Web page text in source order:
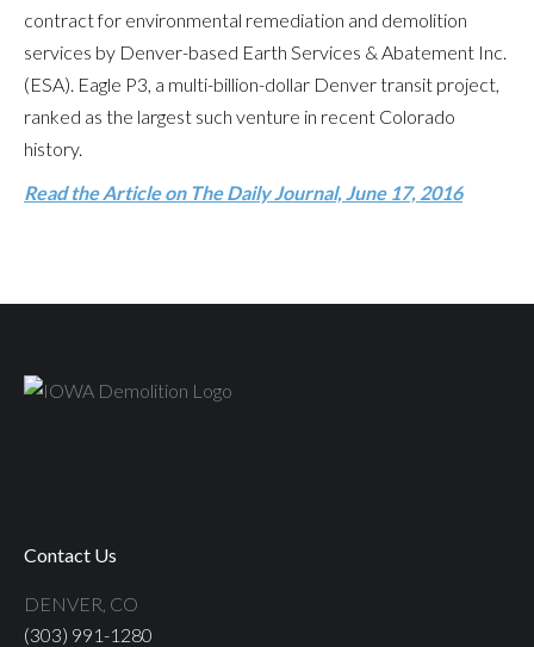
contract for environmental remediation and demolition
services by Denver-based Earth Services & Abatement Inc.
(ESA). Eagle P3, a multi-billion-dollar Denver transit project,
ranked as the largest such venture in recent Colorado
history.
Read the Article on The Daily Journal,June 17, 2016
Contact Us
DENVER, CO
(303) 991-1280